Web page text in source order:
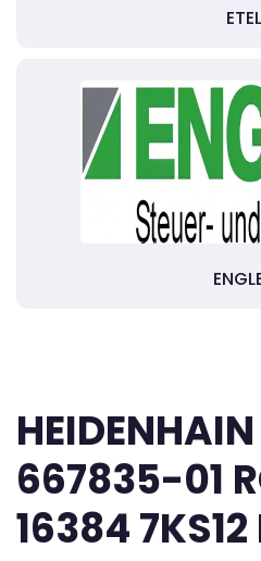
ETEL
667835-01
16384 7KS12